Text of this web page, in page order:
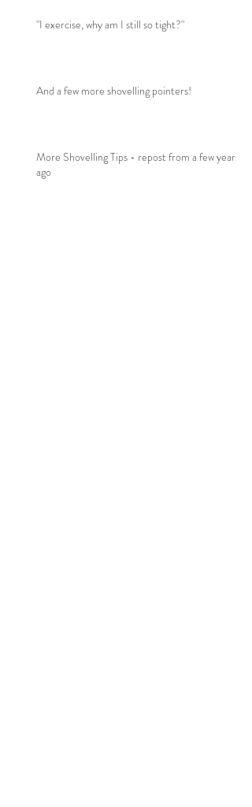
"I exercise, why am I still so tight?"
And a few more shovelling pointers!
More Shovelling Tips - repost from a few years
ago